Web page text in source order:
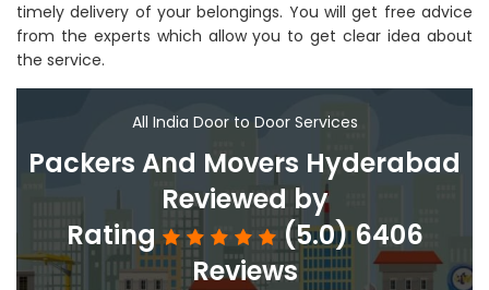
timely delivery of your belongings. You will get free advice
from the experts which allow you to get clear idea about
the service.
All India Door to Door Services
Packers And Movers Hyderabad
Reviewed by
Rating
(5.0) 6406
Reviews